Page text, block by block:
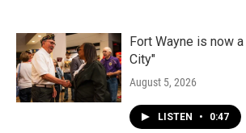
Fort Wayne is now
City"
August 5, 2026
LISTEN • 0:47